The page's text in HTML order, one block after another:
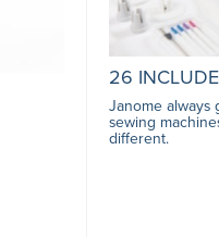
26
Janome always
sewing
different.